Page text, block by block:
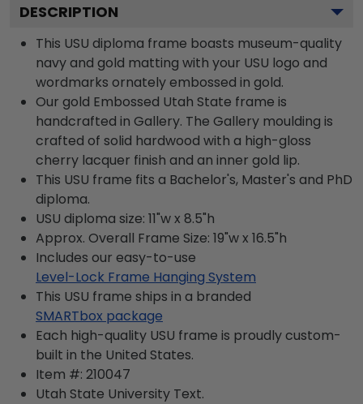
DESCRIPTION
This USU diploma frame boasts museum-quality
navy and gold matting with your USU logo and
wordmarks ornately embossed in gold.
Our gold Embossed Utah State frame is
handcrafted in Gallery. The Gallery moulding is
crafted of solid hardwood with a high-gloss
cherry lacquer finish and an inner gold lip.
This USU frame fits a Bachelor's, Master's and PhD
diploma.
USU diploma size: 11"w x 8.5"h
Approx. Overall Frame Size: 19"w x 16.5"h
Includes our easy-to-use
Level-Lock Frame Hanging System
This USU frame ships in a branded
SMARTbox package
Each high-quality USU frame is proudly custom-
built in the United States.
Item #: 210047
Utah State University Text.